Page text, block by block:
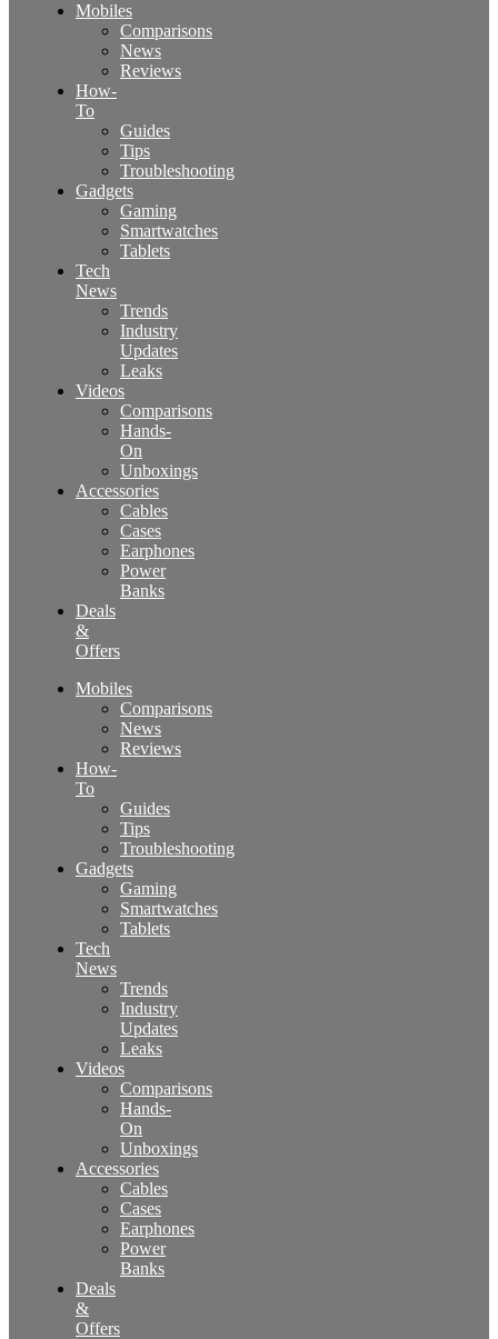
Mobiles
Comparisons
News
Reviews
How-
To
Guides
Tips
Troubleshooting
Gadgets
Gaming
Smartwatches
Tablets
Tech
News
Trends
Industry
Updates
Leaks
Videos
Comparisons
Hands-
On
Unboxings
Accessories
Cables
Cases
Earphones
Power
Banks
Deals
&
Offers
Mobiles
Comparisons
News
Reviews
How-
To
Guides
Tips
Troubleshooting
Gadgets
Gaming
Smartwatches
Tablets
Tech
News
Trends
Industry
Updates
Leaks
Videos
Comparisons
Hands-
On
Unboxings
Accessories
Cables
Cases
Earphones
Power
Banks
Deals
&
Offers